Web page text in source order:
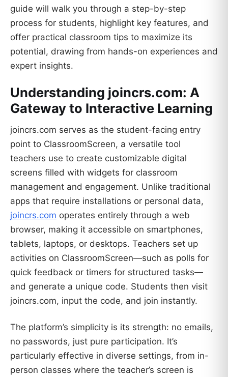
guide will walk you through a step-by-step
process for students, highlight key features, and
offer practical classroom tips to maximize its
potential, drawing from hands-on experiences and
expert insights.
Understanding joincrs.com: A
Gateway to Interactive Learning
joincrs.com serves as the student-facing entry
point to ClassroomScreen, a versatile tool
teachers use to create customizable digital
screens filled with widgets for classroom
management and engagement. Unlike traditional
apps that require installations or personal data,
joincrs.com operates entirely through a web
browser, making it accessible on smartphones,
tablets, laptops, or desktops. Teachers set up
activities on ClassroomScreen—such as polls for
quick feedback or timers for structured tasks—
and generate a unique code. Students then visit
joincrs.com, input the code, and join instantly.
The platform’s simplicity is its strength: no emails,
no passwords, just pure participation. It’s
particularly effective in diverse settings, from in-
person classes where the teacher’s screen is